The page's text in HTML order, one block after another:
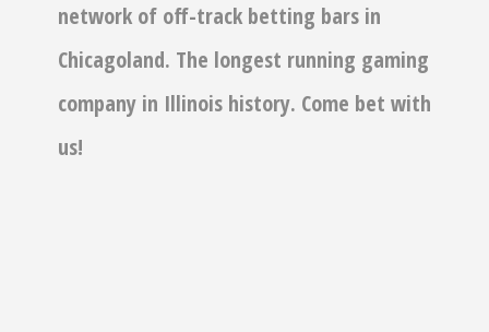
network of off-track betting bars in
Chicagoland. The longest running gaming
company in Illinois history. Come bet with
us!